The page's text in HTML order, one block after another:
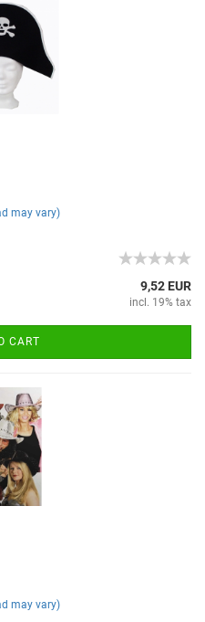
may vary)
9,52 EUR
incl. 19% tax
CART
may vary)